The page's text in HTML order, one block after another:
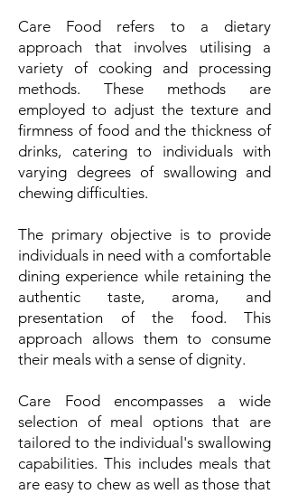
Care Food refers to a dietary
approach that involves utilising a
variety of cooking and processing
methods. These methods are
employed to adjust the texture and
firmness of food and the thickness of
drinks, catering to individuals with
varying degrees of swallowing and
chewing difficulties.
The primary objective is to provide
individuals in need with a comfortable
dining experience while retaining the
authentic taste, aroma, and
presentation of the food. This
approach allows them to consume
their meals with a sense of dignity.
Care Food encompasses a wide
selection of meal options that are
tailored to the individual's swallowing
capabilities. This includes meals that
are easy to chew as well as those that